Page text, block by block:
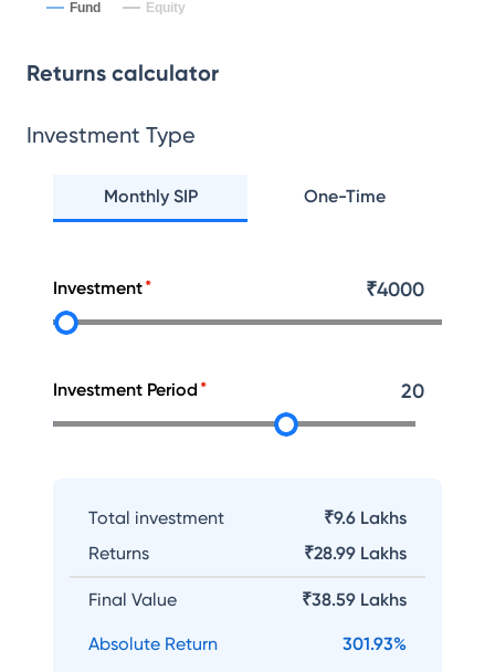
Fund Equity
Returns calculator
Investment Type
Monthly SIP One-Time
Investment ₹4000
Investment Period 20
Total investment
₹9.6 Lakhs
Returns
₹28.99 Lakhs
Final Value ₹38.59 Lakhs
Absolute Return 301.93%